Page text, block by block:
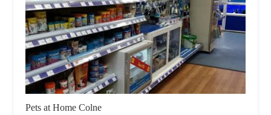
Pets at Home Colne